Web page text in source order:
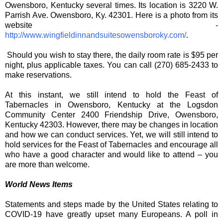
Owensboro, Kentucky several times. Its location is 3220 W.
Parrish Ave. Owensboro, Ky. 42301. Here is a photo from its
website -
http://www.wingfieldinnandsuitesowensboroky.com/.
Should you wish to stay there, the daily room rate is $95 per
night, plus applicable taxes. You can call (270) 685-2433 to
make reservations.
At this instant, we still intend to hold the Feast of
Tabernacles in Owensboro, Kentucky at the Logsdon
Community Center 2400 Friendship Drive, Owensboro,
Kentucky 42303. However, there may be changes in location
and how we can conduct services. Yet, we will still intend to
hold services for the Feast of Tabernacles and encourage all
who have a good character and would like to attend – you
are more than welcome.
World News Items
Statements and steps made by the United States relating to
COVID-19 have greatly upset many Europeans. A poll in